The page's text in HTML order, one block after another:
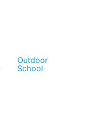
Outdoor
School